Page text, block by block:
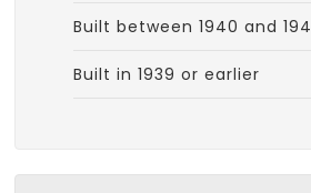
Built between 1940 and
Built in 1939 or earlier